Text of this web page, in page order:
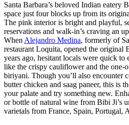
Santa Barbara’s beloved Indian eatery
space just four blocks up from its
The pink interior is bright and playful,
reservations and walk-in’s craving an
When Alejandro Medina, formerly of
restaurant Loquita, opened the original
years ago, hesitant locals were quick to
like the crispy cauliflower and the one-
biriyani. Though you’ll also encounter
butter chicken and saag paneer, this is
your palate and try something new.
or bottle of natural wine from Bibi Ji’s
varietals from France, Spain, Portugal,